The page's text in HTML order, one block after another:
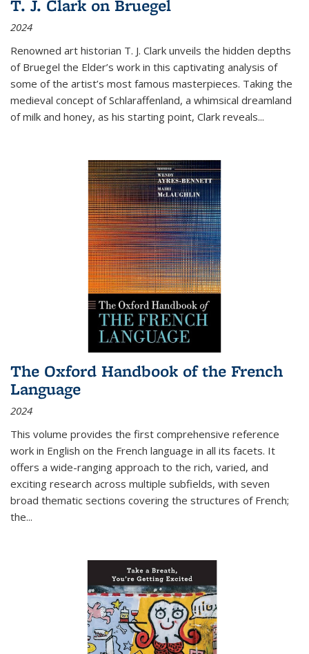
T. J. Clark on Bruegel
2024
Renowned art historian T. J. Clark unveils the hidden depths
of Bruegel the Elder’s work in this captivating analysis of
some of the artist’s most famous masterpieces. Taking the
medieval concept of Schlaraffenland, a whimsical dreamland
of milk and honey, as his starting point, Clark reveals...
The Oxford Handbook of the French
Language
2024
This volume provides the first comprehensive reference
work in English on the French language in all its facets. It
offers a wide-ranging approach to the rich, varied, and
exciting research across multiple subfields, with seven
broad thematic sections covering the structures of French;
the...